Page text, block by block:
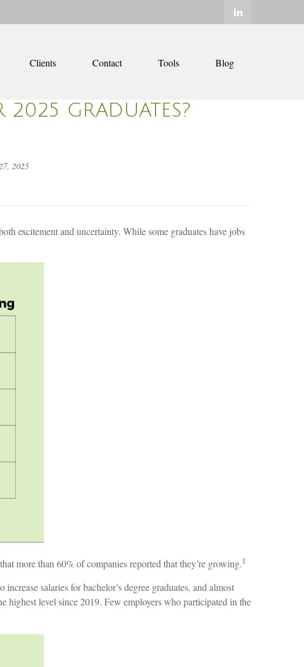
Clients Contact Tools Blog
2025 GRADUATES?
2025
excitement and uncertainty. While some graduates have jobs
more than 60% of companies reported that they’re growing.1
salaries for bachelor’s degree graduates, and almost
highest level since 2019. Few employers who participated in the